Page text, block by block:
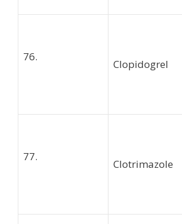
76.
Clopidogrel
77.
Clotrimazole